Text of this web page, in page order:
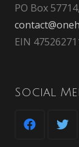
PO Box
EIN
Social